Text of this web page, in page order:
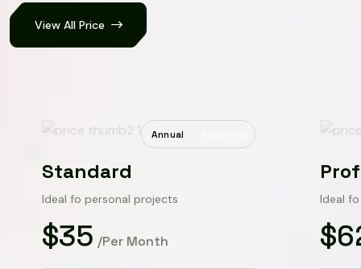
View All Price
Annual
Standard
Ideal fo personal projects
$35 /Per Month
Ideal